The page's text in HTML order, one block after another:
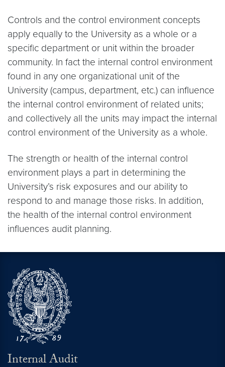
Controls and the control environment concepts
apply equally to the University as a whole or a
specific department or unit within the broader
community. In fact the internal control environment
found in any one organizational unit of the
University (campus, department, etc.) can influence
the internal control environment of related units;
and collectively all the units may impact the internal
control environment of the University as a whole.
The strength or health of the internal control
environment plays a part in determining the
University’s risk exposures and our ability to
respond to and manage those risks. In addition,
the health of the internal control environment
influences audit planning.
Internal Audit